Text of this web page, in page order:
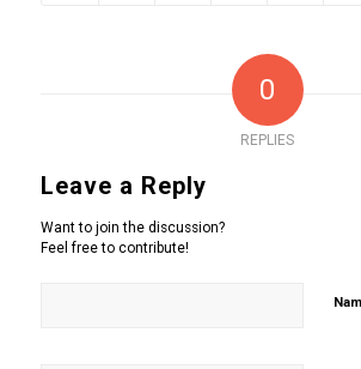
0
REPLIES
Leave a Reply
Want to join the discussion?
Feel free to contribute!